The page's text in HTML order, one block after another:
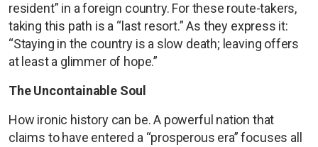
resident” in a foreign country. For these route-takers,
taking this path is a “last resort.” As they express it:
“Staying in the country is a slow death; leaving offers
at least a glimmer of hope.”
The Uncontainable Soul
How ironic history can be. A powerful nation that
claims to have entered a “prosperous era” focuses all